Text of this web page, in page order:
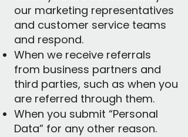
our marketing representatives
and customer service teams
and respond.
When we receive referrals
from business partners and
third parties, such as when you
are referred through them.
When you submit “Personal
Data” for any other reason.